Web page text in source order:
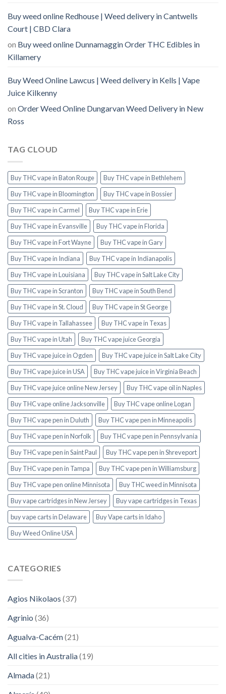
Buy weed online Redhouse | Weed delivery in Cantwells
Court | CBD Clara
on Buy weed online Dunnamaggin Order THC Edibles in
Killamery
Buy Weed Online Lawcus | Weed delivery in Kells | Vape
Juice Kilkenny
on Order Weed Online Dungarvan Weed Delivery in New
Ross
TAG CLOUD
Buy THC vape in Baton Rouge
Buy THC vape in Bethlehem
Buy THC vape in Bloomington
Buy THC vape in Bossier
Buy THC vape in Carmel
Buy THC vape in Erie
Buy THC vape in Evansville
Buy THC vape in Florida
Buy THC vape in Fort Wayne
Buy THC vape in Gary
Buy THC vape in Indiana
Buy THC vape in Indianapolis
Buy THC vape in Louisiana
Buy THC vape in Salt Lake City
Buy THC vape in Scranton
Buy THC vape in South Bend
Buy THC vape in St. Cloud
Buy THC vape in St George
Buy THC vape in Tallahassee
Buy THC vape in Texas
Buy THC vape in Utah
Buy THC vape juice Georgia
Buy THC vape juice in Ogden
Buy THC vape juice in Salt Lake City
Buy THC vape juice in USA
Buy THC vape juice in Virginia Beach
Buy THC vape juice online New Jersey
Buy THC vape oil in Naples
Buy THC vape online Jacksonville
Buy THC vape online Logan
Buy THC vape pen in Duluth
Buy THC vape pen in Minneapolis
Buy THC vape pen in Norfolk
Buy THC vape pen in Pennsylvania
Buy THC vape pen in Saint Paul
Buy THC vape pen in Shreveport
Buy THC vape pen in Tampa
Buy THC vape pen in Williamsburg
Buy THC vape pen online Minnisota
Buy THC weed in Minnisota
Buy vape cartridges in New Jersey
Buy vape cartridges in Texas
buy vape carts in Delaware
Buy Vape carts in Idaho
Buy Weed Online USA
CATEGORIES
Agios Nikolaos (37)
Agrinio (36)
Agualva-Cacém(21)
All cities in Australia(19)
Almada(21)